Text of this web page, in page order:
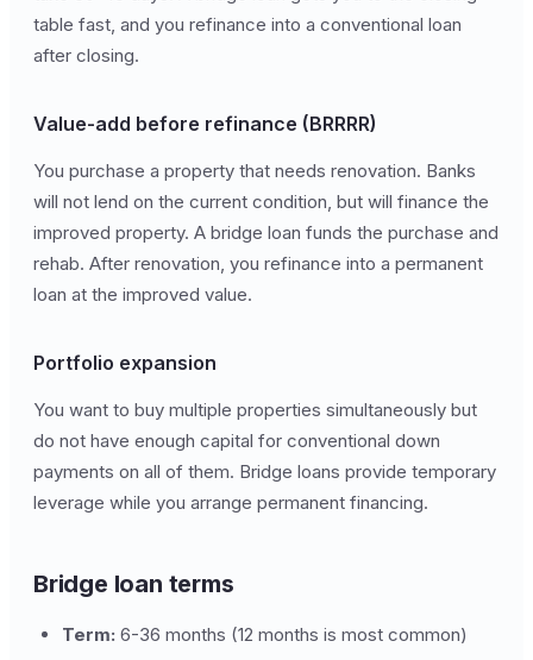
table fast, and you refinance into a conventional loan
after closing.
Value-add before refinance (BRRRR)
You purchase a property that needs renovation. Banks
will not lend on the current condition, but will finance the
improved property. A bridge loan funds the purchase and
rehab. After renovation, you refinance into a permanent
loan at the improved value.
Portfolio expansion
You want to buy multiple properties simultaneously but
do not have enough capital for conventional down
payments on all of them. Bridge loans provide temporary
leverage while you arrange permanent financing.
Bridge loan terms
Term: 6-36 months (12 months is most common)